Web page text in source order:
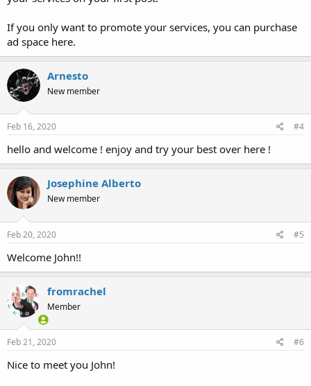
If you only want to promote your services, you can purchase
ad space here.
Arnesto
New member
Feb 16, 2020 #4
hello and welcome ! enjoy and try your best over here !
Josephine Alberto
New member
Feb 20, 2020 #5
Welcome John!!
fromrachel
Member
Feb 21, 2020 #6
Nice to meet you John!